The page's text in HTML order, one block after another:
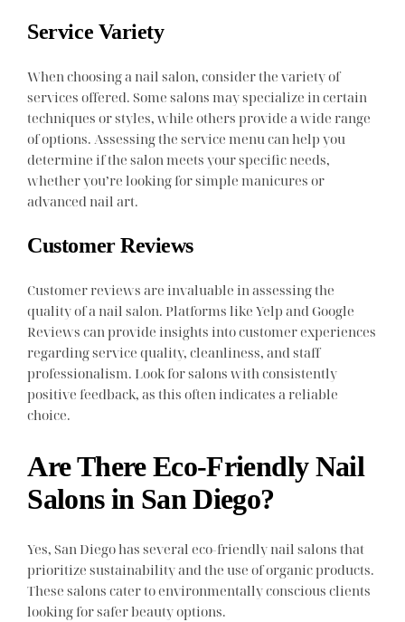
Service Variety
When choosing a nail salon, consider the variety of
services offered. Some salons may specialize in certain
techniques or styles, while others provide a wide range
of options. Assessing the service menu can help you
determine if the salon meets your specific needs,
whether you’re looking for simple manicures or
advanced nail art.
Customer Reviews
Customer reviews are invaluable in assessing the
quality of a nail salon. Platforms like Yelp and Google
Reviews can provide insights into customer experiences
regarding service quality, cleanliness, and staff
professionalism. Look for salons with consistently
positive feedback, as this often indicates a reliable
choice.
Are There Eco-Friendly Nail
Salons in San Diego?
Yes, San Diego has several eco-friendly nail salons that
prioritize sustainability and the use of organic products.
These salons cater to environmentally conscious clients
looking for safer beauty options.